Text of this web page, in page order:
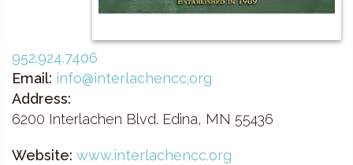
952.924.7406
Email: info@interlachencc.org
Address:
6200 Interlachen Blvd. Edina, MN 55436
Website: www.interlachencc.org